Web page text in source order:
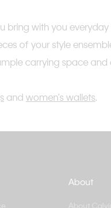
with you
of your style
carrying space and
and women’s wallets.
About